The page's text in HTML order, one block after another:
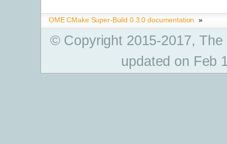
OME CMake Super-Build 0.3.0 documentation »
© Copyright 2015-2017,
updated on Feb